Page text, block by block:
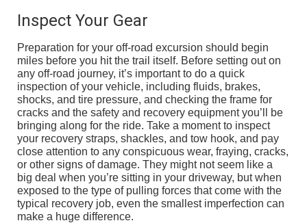
Inspect Your Gear
Preparation for your off-road excursion should begin
miles before you hit the trail itself. Before setting out on
any off-road journey, it’s important to do a quick
inspection of your vehicle, including fluids, brakes,
shocks, and tire pressure, and checking the frame for
cracks and the safety and recovery equipment you’ll be
bringing along for the ride. Take a moment to inspect
your recovery straps, shackles, and tow hook, and pay
close attention to any conspicuous wear, fraying, cracks,
or other signs of damage. They might not seem like a
big deal when you’re sitting in your driveway, but when
exposed to the type of pulling forces that come with the
typical recovery job, even the smallest imperfection can
make a huge difference.